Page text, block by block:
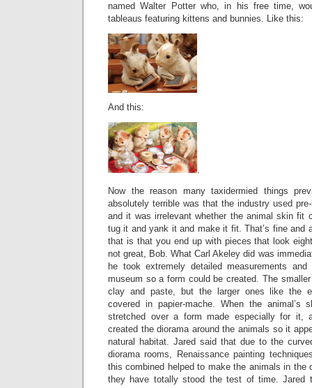
named Walter Potter who, in his free time,
tableaus featuring kittens and bunnies. Like this:
And this:
.
Now the reason many taxidermied things
absolutely terrible was that the industry used
and it was irrelevant whether the animal skin fit
tug it and yank it and make it fit. That’s fine and
that is that you end up with pieces that look
not great, Bob. What Carl Akeley did was
he took extremely detailed measurements
museum so a form could be created. The
clay and paste, but the larger ones like the
covered in papier-mache. When the
stretched over a form made especially for it,
created the diorama around the animals so it
natural habitat. Jared said that due to the
diorama rooms, Renaissance painting
this combined helped to make the animals in the
they have totally stood the test of time. Jared